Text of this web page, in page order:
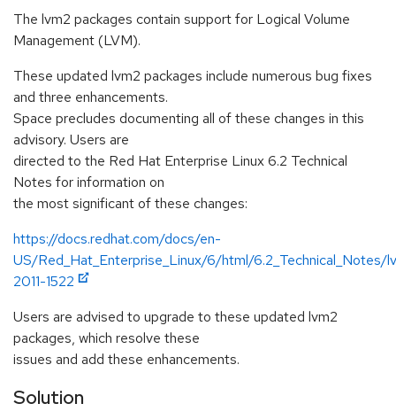
The lvm2 packages contain support for Logical Volume
Management (LVM).
These updated lvm2 packages include numerous bug fixes
and three enhancements.
Space precludes documenting all of these changes in this
advisory. Users are
directed to the Red Hat Enterprise Linux 6.2 Technical
Notes for information on
the most significant of these changes:
https://docs.redhat.com/docs/en-
US/Red_Hat_Enterprise_Linux/6/html/6.2_Technical_Notes/
2011-1522
Users are advised to upgrade to these updated lvm2
packages, which resolve these
issues and add these enhancements.
Solution